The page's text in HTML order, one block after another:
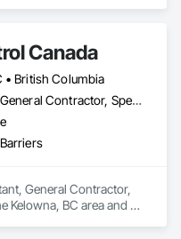
Canada
• British Columbia
Consultant, General Contractor, Specialty Contractor
General Contractor,
Kelowna, BC area and